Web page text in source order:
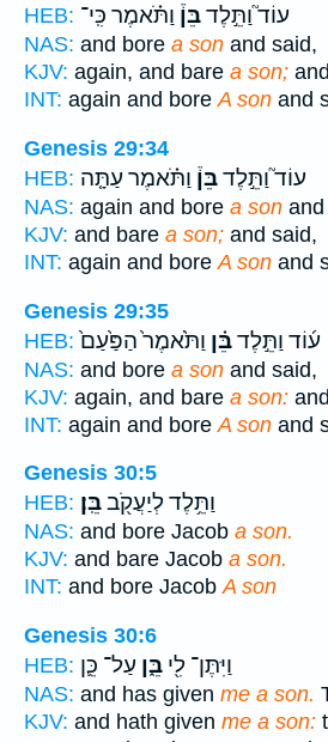
HEB:
עוֹד֮ וַתֵּ֣לֶדבֵּן֒ וַתֹּ֗אמֶר כִּֽי־
NAS: and bore a son and said,
KJV: again, and bare a son;
INT: again and boreA son and
Genesis 29:34
HEB:
עוֹד֮ וַתֵּ֣לֶדבֵּן֒ וַתֹּ֗אמֶר עַתָּ֤ה
NAS: again and bore a son
KJV: and bare a son; and said,
INT: again and bore A son and
Genesis 29:35
HEB:
ע֜וֹד וַתֵּ֣לֶדבֵּ֗ן וַתֹּ֙אמֶר֙ הַפַּ֙עַם֙
NAS: and bore a son and said,
KJV: again, and bare a son:
INT: again and bore A son and
Genesis 30:5
HEB:
וַתֵּ֥לֶד לְיַעֲקֹ֖בבֵּֽן׃
NAS: and bore Jacob a son.
KJV: and bare Jacob a son.
INT: and bore JacobA son
Genesis 30:6
HEB:
וַיִּתֶּן־ לִ֖י בֵּ֑ן עַל־ כֵּ֛ן
NAS: and has given me a son.
KJV: and hath given me a son: